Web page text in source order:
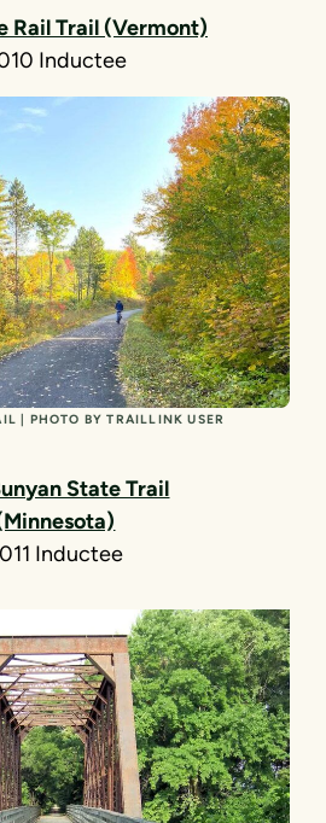
Rail Trail (Vermont)
Inductee
| PHOTO BY TRAILLINK USER
State Trail
Inductee